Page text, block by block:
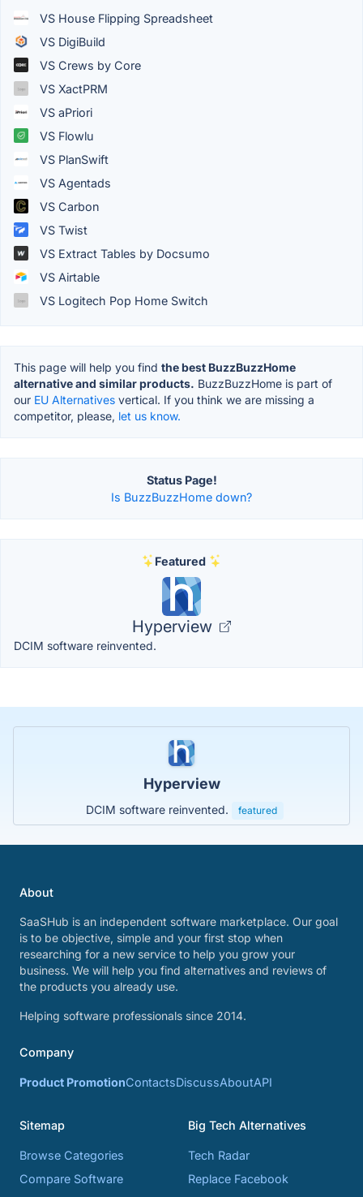
VS House Flipping Spreadsheet
VS DigiBuild
VS Crews by Core
VS XactPRM
VS aPriori
VS Flowlu
VS PlanSwift
VS Agentads
VS Carbon
VS Twist
VS Extract Tables by Docsumo
VS Airtable
VS Logitech Pop Home Switch
This page will help you find the best BuzzBuzzHome
alternative and similar products. BuzzBuzzHome is part of
our EU Alternatives vertical. If you think we are missing a
competitor, please, let us know.
Status Page!
Is BuzzBuzzHome down?
Featured
Hyperview
DCIM software reinvented.
Hyperview
DCIM software reinvented. featured
About
SaaSHub is an independent software marketplace. Our goal
is to be objective, simple and your first stop when
researching for a new service to help you grow your
business. We will help you find alternatives and reviews of
the products you already use.
Helping software professionals since 2014.
Company
Product PromotionContactsDiscussAboutAPI
Sitemap
Browse Categories
Compare Software
Big Tech Alternatives
Tech Radar
Replace Facebook